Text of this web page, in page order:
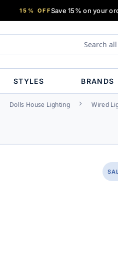
15% OFFSave 15% on your
STYLES BRANDS
Dolls House Lighting Wired